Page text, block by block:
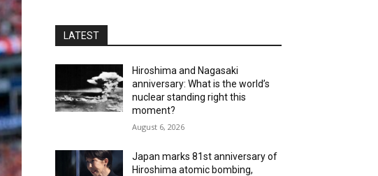
LATEST
Hiroshima and Nagasaki
anniversary: What is the world’s
nuclear standing right this
moment?
August 6, 2026
Japan marks 81st anniversary of
Hiroshima atomic bombing,